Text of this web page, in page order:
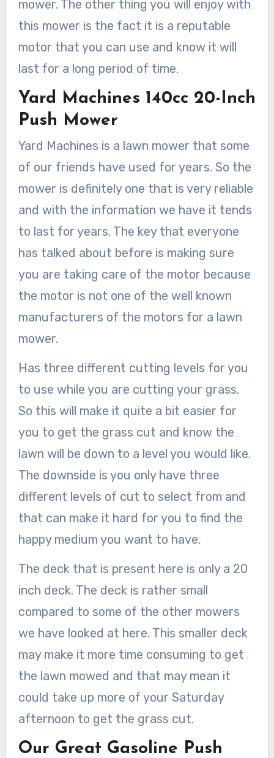
mower. The other thing you will enjoy with
this mower is the fact it is a reputable
motor that you can use and know it will
last for a long period of time.
Yard Machines 140cc 20-Inch
Push Mower
Yard Machines is a lawn mower that some
of our friends have used for years. So the
mower is definitely one that is very reliable
and with the information we have it tends
to last for years. The key that everyone
has talked about before is making sure
you are taking care of the motor because
the motor is not one of the well known
manufacturers of the motors for a lawn
mower.
Has three different cutting levels for you
to use while you are cutting your grass.
So this will make it quite a bit easier for
you to get the grass cut and know the
lawn will be down to a level you would like.
The downside is you only have three
different levels of cut to select from and
that can make it hard for you to find the
happy medium you want to have.
The deck that is present here is only a 20
inch deck. The deck is rather small
compared to some of the other mowers
we have looked at here. This smaller deck
may make it more time consuming to get
the lawn mowed and that may mean it
could take up more of your Saturday
afternoon to get the grass cut.
Our Great Gasoline Push